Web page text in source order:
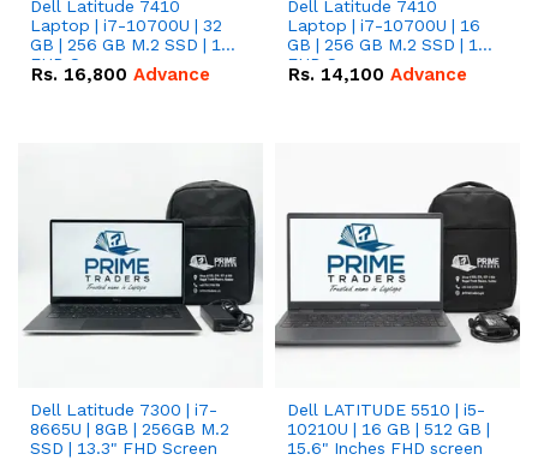
Dell Latitude 7410
Laptop | i7-10700U | 32
GB | 256 GB M.2 SSD | 14"
FHD Screen
Rs. 16,800 Advance
Dell Latitude 7410
Laptop | i7-10700U | 16
GB | 256 GB M.2 SSD | 14"
FHD Screen
Rs. 14,100 Advance
Dell Latitude 7300 | i7-
8665U | 8GB | 256GB M.2
SSD | 13.3" FHD Screen
Dell LATITUDE 5510 | i5-
10210U | 16 GB | 512 GB |
15.6" Inches FHD screen